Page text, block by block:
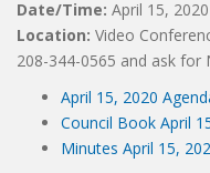
Date/Time: April 15,
Location: Video
208-344-0565 and ask for
April 15, 2020
Council Book April
Minutes April 15,